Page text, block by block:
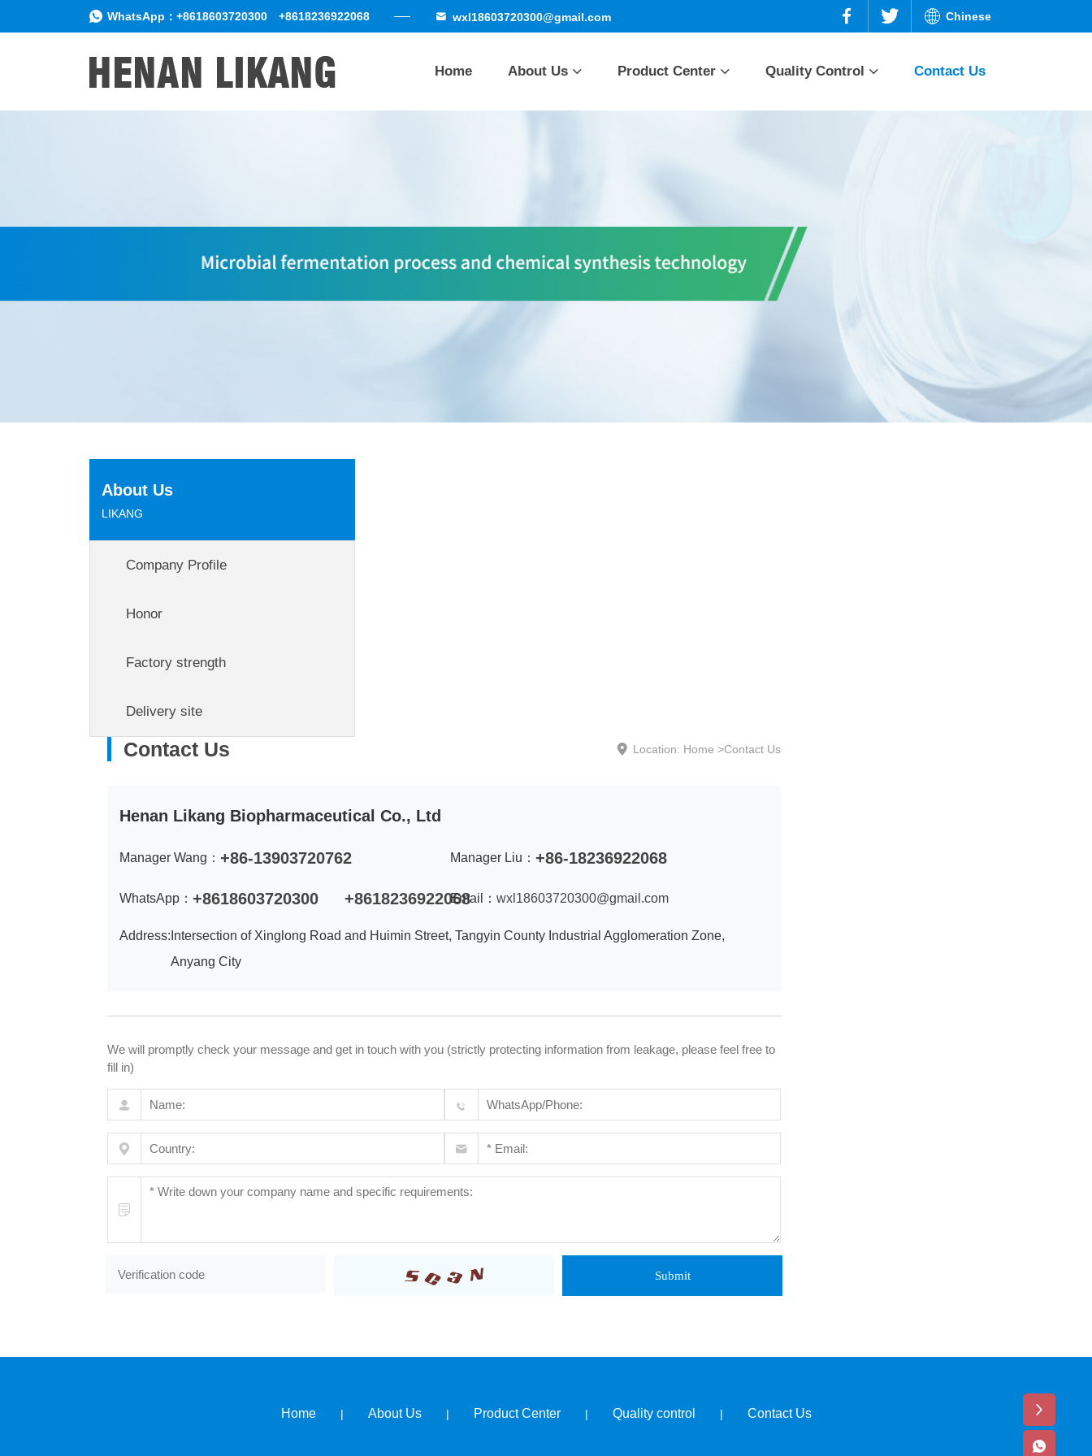
WhatsApp： +8618603720300 +8618236922068 wxl18603720300@gmail.com Chinese
Home About Us Product Center Quality Control Contact Us
About Us
LIKANG
Company Profile
Honor
Factory strength
Delivery site
Contact Us Location: Home >Contact Us
Henan Likang Biopharmaceutical Co., Ltd
Manager Wang：+86-13903720762 Manager Liu：+86-18236922068
WhatsApp：+8618603720300 +8618236922068Email：wxl18603720300@gmail.com
Address: Intersection of Xinglong Road and Huimin Street, Tangyin County Industrial Agglomeration Zone,
Anyang City
We will promptly check your message and get in touch with you (strictly protecting information from leakage, please feel free to
fill in)
Submit
Home | About Us | Product Center | Quality control | Contact Us